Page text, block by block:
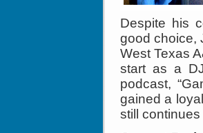
Despite his
good choice,
West Texas
start as a
podcast,
gained a
still continues